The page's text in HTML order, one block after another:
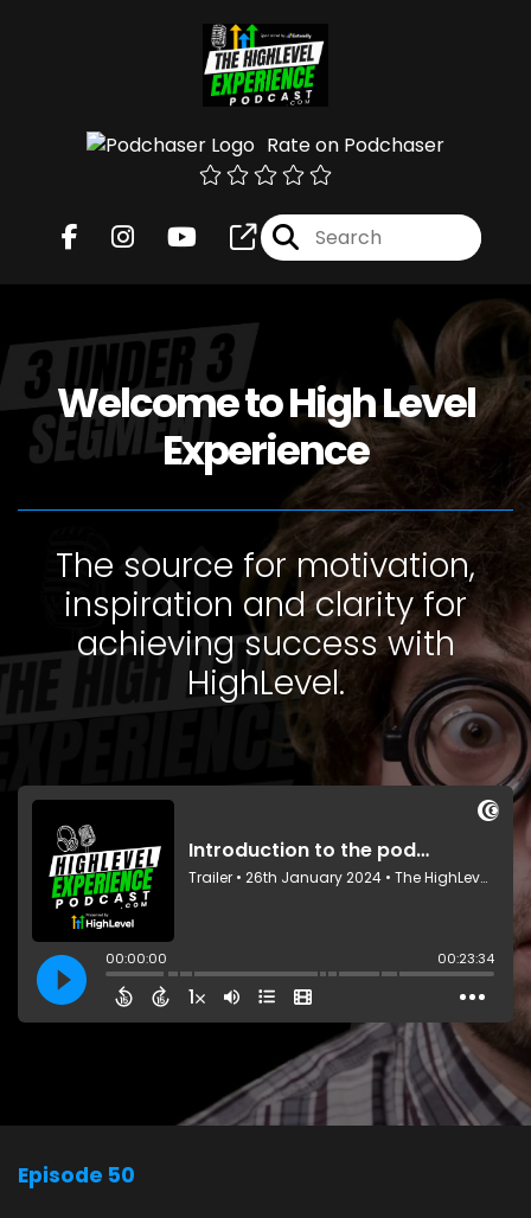
Rate on Podchaser
Welcome to High Level
Experience
The source for motivation,
inspiration and clarity for
achieving success with
HighLevel.
Episode 50